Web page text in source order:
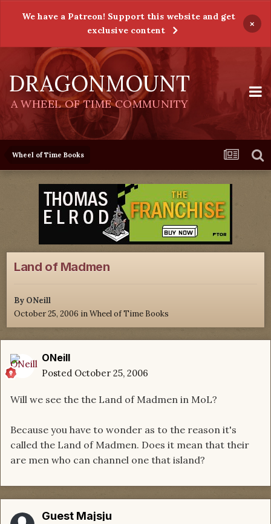
We have a Patreon! Support this website and get
exclusive content
×
DRAGONMOUNT
A WHEEL OF TIME COMMUNITY
Wheel of Time Books
Land of Madmen
By ONeill
October 25, 2006 inWheel of Time Books
ONeill
Posted October 25, 2006
Will we see the the Land of Madmen in MoL?
Because you have to wonder as to the reason it's
called the Land of Madmen. Does it mean that their
are men who can channel one that island?
Guest Majsju